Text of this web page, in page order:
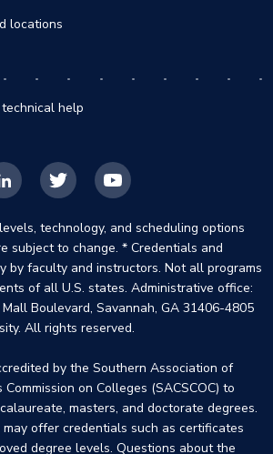
locations
help
LinkedInX YouTube
technology, and scheduling options
subject to change. * Credentials and
by faculty and instructors. Not all programs
of all U.S. states. Administrative office:
Boulevard, Savannah, GA 31406-4805
All rights reserved.
by the Southern Association of
on Colleges (SACSCOC) to
masters, and doctorate degrees.
offer credentials such as certificates
degree levels. Questions about the